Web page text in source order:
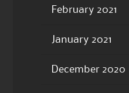
February 2021
January 2021
December 2020